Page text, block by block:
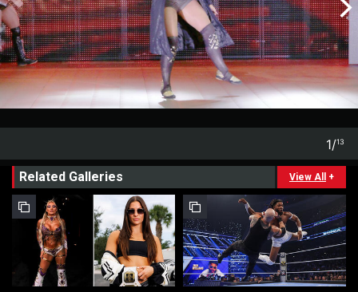
1/13
Related Galleries View All +